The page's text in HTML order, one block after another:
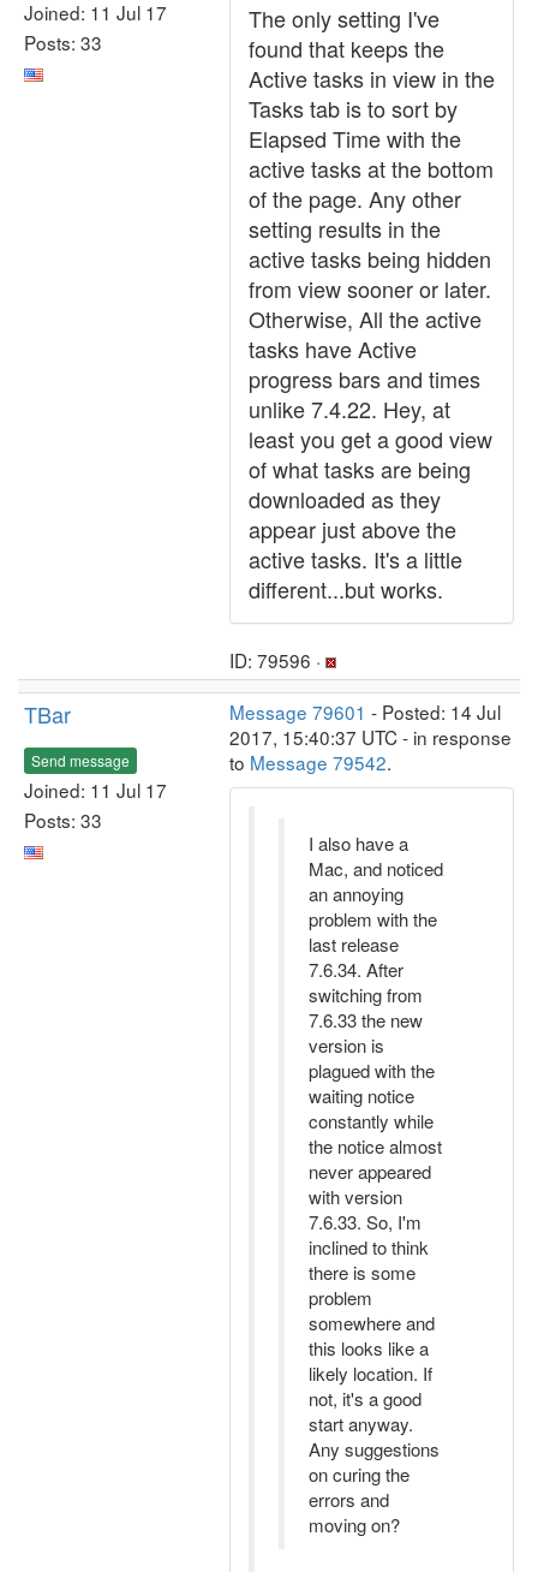
Joined: 11 Jul 17
Posts: 33
The only setting I've
found that keeps the
Active tasks in view in the
Tasks tab is to sort by
Elapsed Time with the
active tasks at the bottom
of the page. Any other
setting results in the
active tasks being hidden
from view sooner or later.
Otherwise, All the active
tasks have Active
progress bars and times
unlike 7.4.22. Hey, at
least you get a good view
of what tasks are being
downloaded as they
appear just above the
active tasks. It's a little
different...but works.
ID: 79596 ·
TBar
Send message
Joined: 11 Jul 17
Posts: 33
Message 79601 - Posted: 14 Jul
2017, 15:40:37 UTC - in response
to Message 79542.
I also have a
Mac, and noticed
an annoying
problem with the
last release
7.6.34. After
switching from
7.6.33 the new
version is
plagued with the
waiting notice
constantly while
the notice almost
never appeared
with version
7.6.33. So, I'm
inclined to think
there is some
problem
somewhere and
this looks like a
likely location. If
not, it's a good
start anyway.
Any suggestions
on curing the
errors and
moving on?